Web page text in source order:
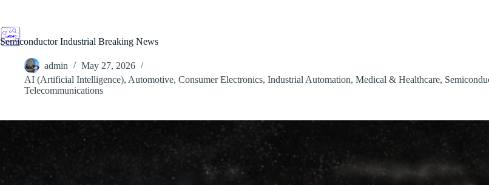
content
Semiconductor Industrial Breaking News
admin
May 27, 2026
AI (Artificial Intelligence), Automotive, Consumer Electronics, Industrial Automation, Medical & Healthcare,
Telecommunications